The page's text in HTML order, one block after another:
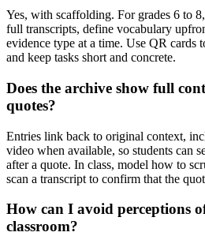
Yes, with scaffolding. For grades 6 to
full transcripts, define vocabulary
evidence type at a time. Use QR cards
and keep tasks short and concrete.
Does the archive show full
quotes?
Entries link back to original context,
video when available, so students can
after a quote. In class, model how to
scan a transcript to confirm that the
How can I avoid perceptions
classroom?